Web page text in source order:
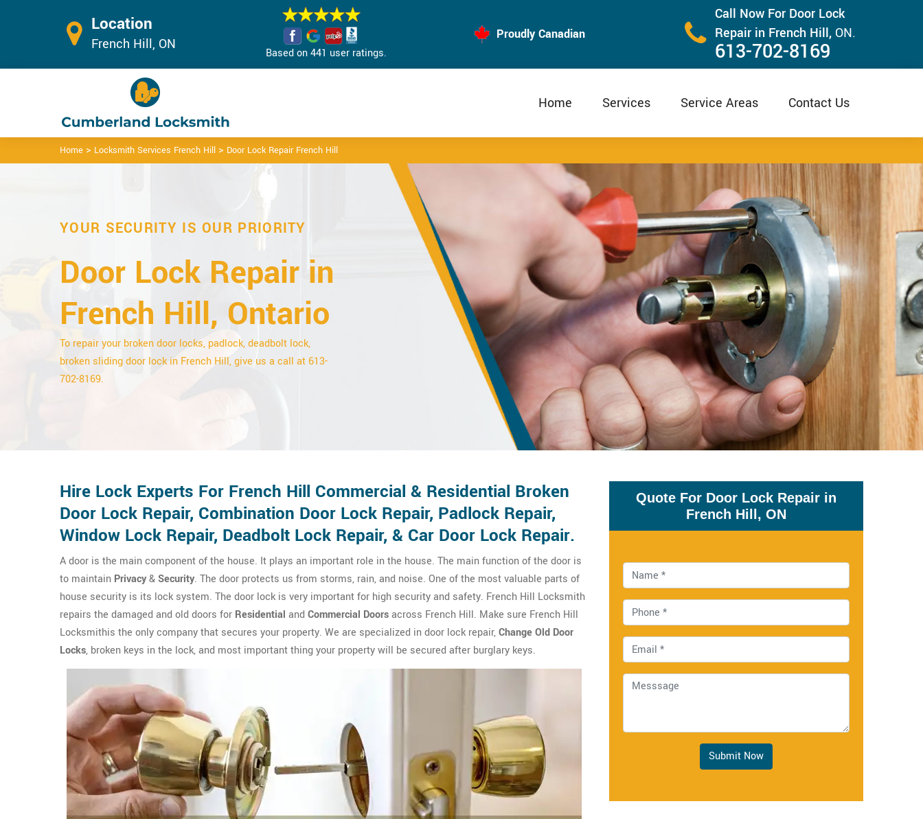
Location
French Hill, ON
Based on 441 user ratings.
Proudly Canadian
Call Now For Door Lock
Repair in French Hill, ON.
613-702-8169
Home Services Service Areas Contact Us
Home > Locksmith Services French Hill > Door Lock Repair French Hill
YOUR SECURITY IS OUR PRIORITY
Door Lock Repair in
French Hill, Ontario
To repair your broken door locks, padlock, deadbolt lock,
broken sliding door lock in French Hill, give us a call at 613-
702-8169.
Hire Lock Experts For French Hill Commercial & Residential Broken
Door Lock Repair, Combination Door Lock Repair, Padlock Repair,
Window Lock Repair, Deadbolt Lock Repair, & Car Door Lock Repair.
A door is the main component of the house. It plays an important role in the house. The main function of the door is
to maintain Privacy&Security. The door protects us from storms, rain, and noise. One of the most valuable parts of
house security is its lock system. The door lock is very important for high security and safety. French Hill Locksmith
repairs the damaged and old doors for Residential and Commercial Doorsacross French Hill. Make sure French Hill
Locksmithis the only company that secures your property. We are specialized in door lock repair,Change Old Door
Locks, broken keys in the lock, and most important thing your property will be secured after burglary keys.
Quote For Door Lock Repair in
French Hill, ON
Submit Now